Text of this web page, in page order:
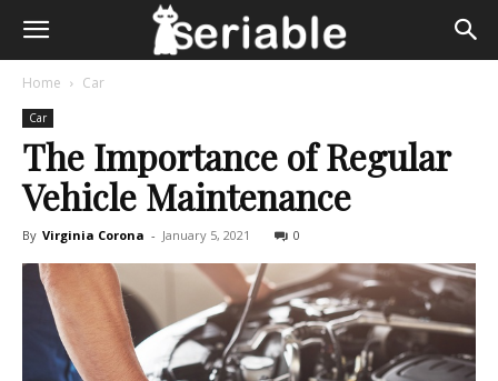
Home Car
Car
The Importance of Regular
Vehicle Maintenance
By Virginia Corona - January 5, 2021 0